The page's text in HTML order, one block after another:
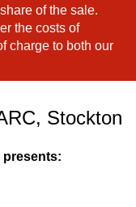
of the sale.
the costs of
charge to both our
Stockton
presents: